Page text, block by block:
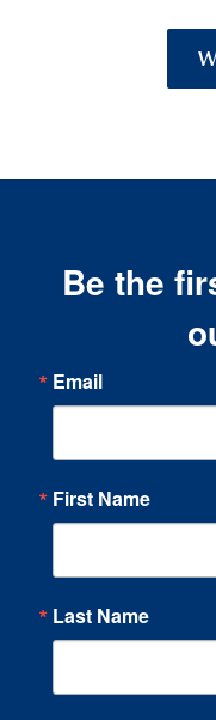
Be the
Email
First Name
Last Name